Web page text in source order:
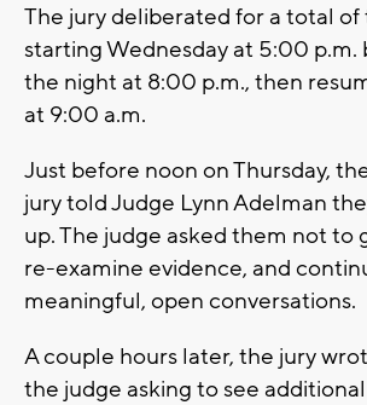
The jury deliberated for a total of
starting Wednesday at 5:00 p.m.
the night at 8:00 p.m., then
at 9:00 a.m.
Just before noon on Thursday,
jury told Judge Lynn Adelman
up. The judge asked them not to
re-examine evidence, and
meaningful, open conversations.
A couple hours later, the jury
the judge asking to see